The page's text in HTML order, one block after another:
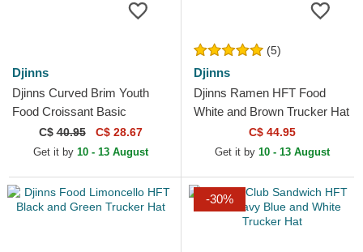
Djinns
Djinns Curved Brim Youth
Food Croissant Basic
Multicolor Snapback Cap
C$40.95 C$ 28.67
Get it by 10 - 13 August
(5)
Djinns
Djinns Ramen HFT Food
White and Brown Trucker Hat
C$ 44.95
Get it by 10 - 13 August
-30%